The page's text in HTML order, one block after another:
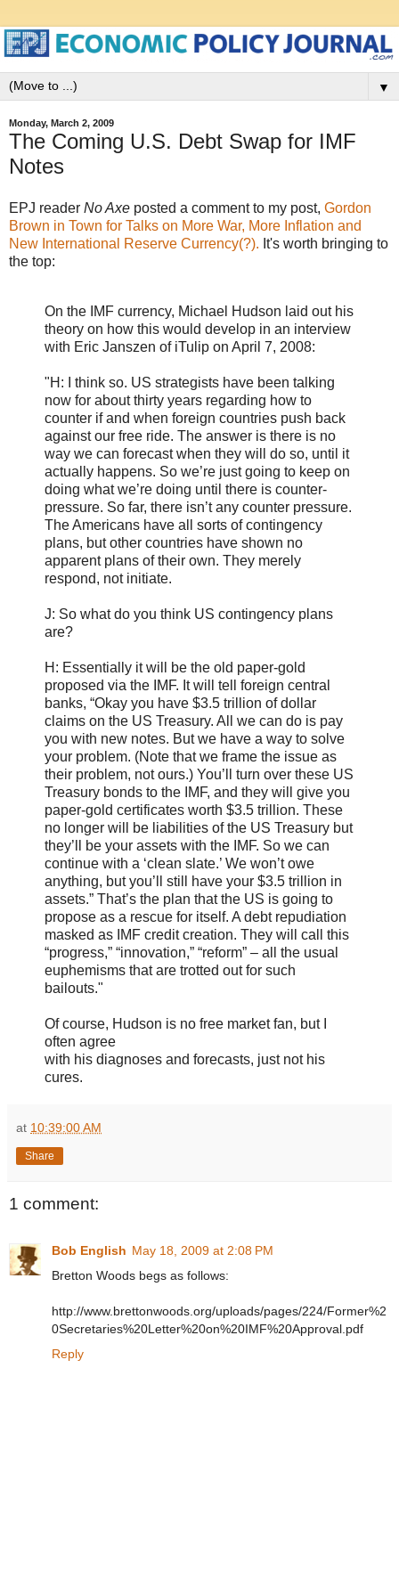
▼
Monday, March 2, 2009
The Coming U.S. Debt Swap for IMF
Notes
EPJ reader No Axe posted a comment to my post, Gordon
Brown in Town for Talks on More War, More Inflation and
New International Reserve Currency(?). It's worth bringing to
the top:
On the IMF currency, Michael Hudson laid out his
theory on how this would develop in an interview
with Eric Janszen of iTulip on April 7, 2008:
"H: I think so. US strategists have been talking
now for about thirty years regarding how to
counter if and when foreign countries push back
against our free ride. The answer is there is no
way we can forecast when they will do so, until it
actually happens. So we’re just going to keep on
doing what we’re doing until there is counter-
pressure. So far, there isn’t any counter pressure.
The Americans have all sorts of contingency
plans, but other countries have shown no
apparent plans of their own. They merely
respond, not initiate.
J: So what do you think US contingency plans
are?
H: Essentially it will be the old paper-gold
proposed via the IMF. It will tell foreign central
banks, “Okay you have $3.5 trillion of dollar
claims on the US Treasury. All we can do is pay
you with new notes. But we have a way to solve
your problem. (Note that we frame the issue as
their problem, not ours.) You’ll turn over these US
Treasury bonds to the IMF, and they will give you
paper-gold certificates worth $3.5 trillion. These
no longer will be liabilities of the US Treasury but
they’ll be your assets with the IMF. So we can
continue with a ‘clean slate.’ We won’t owe
anything, but you’ll still have your $3.5 trillion in
assets.” That’s the plan that the US is going to
propose as a rescue for itself. A debt repudiation
masked as IMF credit creation. They will call this
“progress,” “innovation,” “reform” – all the usual
euphemisms that are trotted out for such
bailouts."
Of course, Hudson is no free market fan, but I
often agree
with his diagnoses and forecasts, just not his
cures.
at 10:39:00 AM
Share
1 comment:
Bob English May 18, 2009 at 2:08 PM
Bretton Woods begs as follows:
http://www.brettonwoods.org/uploads/pages/224/Former%2
0Secretaries%20Letter%20on%20IMF%20Approval.pdf
Reply